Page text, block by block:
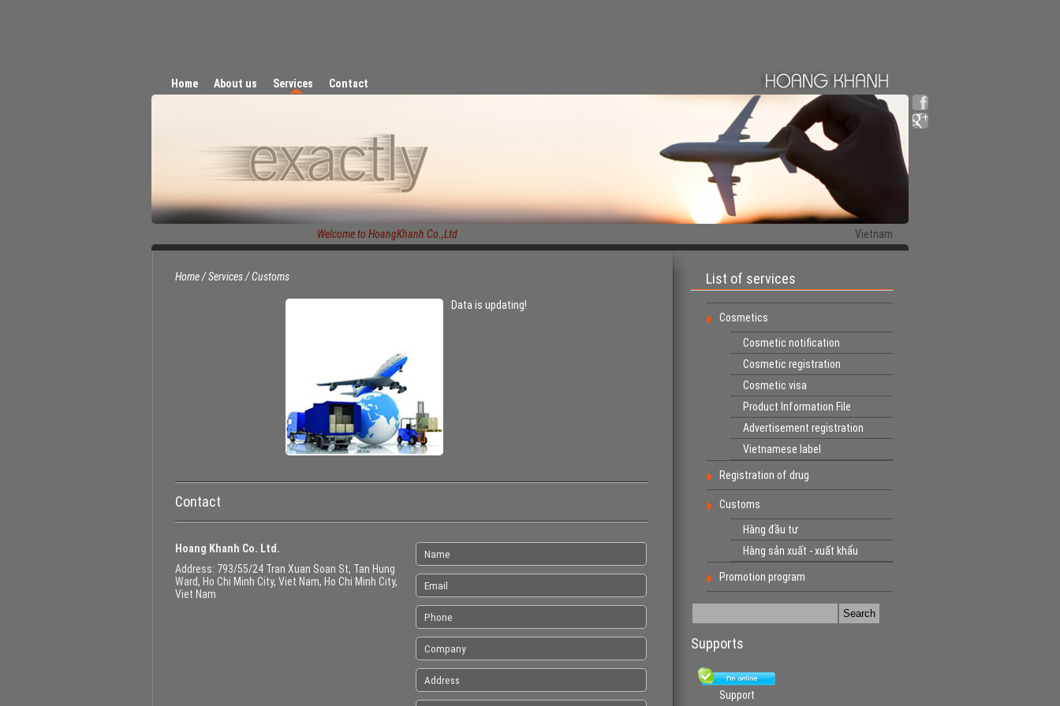
Home About us Services Contact
Welcome to HoangKhanh Co.,Ltd Vietnam
Home/Services/Customs
Data is updating!
Contact
Hoang Khanh Co. Ltd.
Address: 793/55/24 Tran Xuan Soan St, Tan Hung
Ward, Ho Chi Minh City, Viet Nam, Ho Chi Minh City,
Viet Nam
List of services
Cosmetics
Cosmetic notification
Cosmetic registration
Cosmetic visa
Product Information File
Advertisement registration
Vietnamese label
Registration of drug
Customs
Hàng đầu tư
Hàng sản xuất - xuất khẩu
Promotion program
Supports
Support